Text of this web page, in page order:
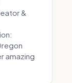
&
amazing